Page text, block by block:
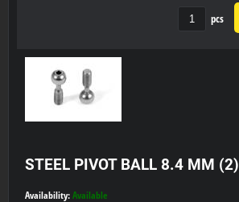
pcs
STEEL PIVOT BALL 8.4 MM (2)
Availability: Available